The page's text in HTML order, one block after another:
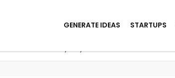
GENERATE IDEAS STARTUPS